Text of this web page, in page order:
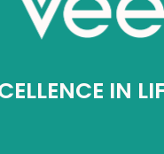
IN